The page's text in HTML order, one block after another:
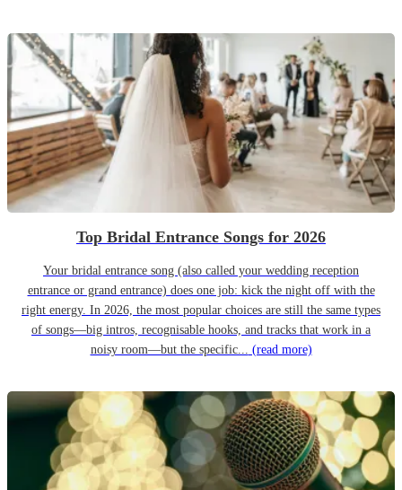
Top Bridal Entrance Songs for 2026
Your bridal entrance song (also called your wedding reception
entrance or grand entrance) does one job: kick the night off with the
right energy. In 2026, the most popular choices are still the same types
of songs—big intros, recognisable hooks, and tracks that work in a
noisy room—but the specific... (read more)